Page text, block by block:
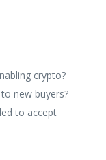
crypto?
new buyers?
to accept